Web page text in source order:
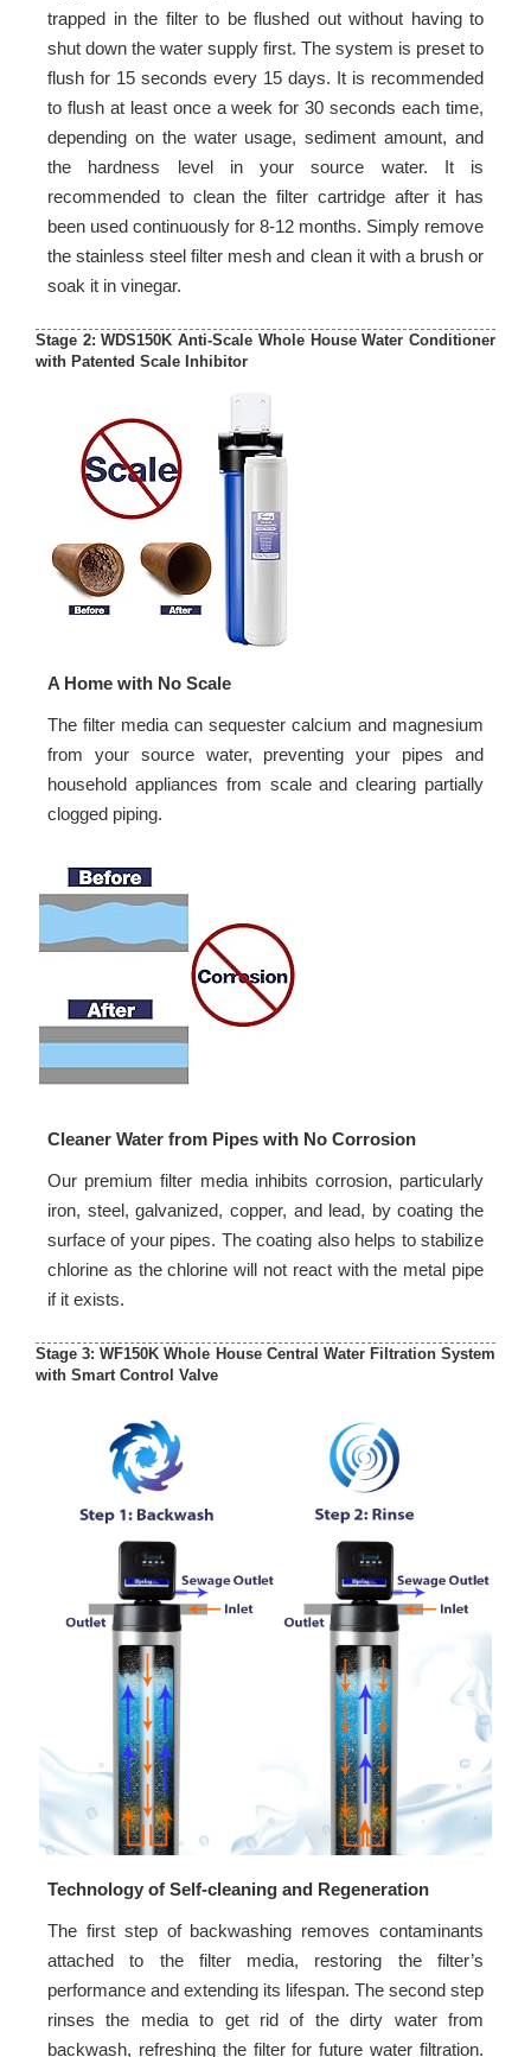
trapped in the filter to be flushed out without having to
shut down the water supply first. The system is preset to
flush for 15 seconds every 15 days. It is recommended
to flush at least once a week for 30 seconds each time,
depending on the water usage, sediment amount, and
the hardness level in your source water. It is
recommended to clean the filter cartridge after it has
been used continuously for 8-12 months. Simply remove
the stainless steel filter mesh and clean it with a brush or
soak it in vinegar.
Stage 2: WDS150K Anti-Scale Whole House Water Conditioner
with Patented Scale Inhibitor
A Home with No Scale
The filter media can sequester calcium and magnesium
from your source water, preventing your pipes and
household appliances from scale and clearing partially
clogged piping.
Cleaner Water from Pipes with No Corrosion
Our premium filter media inhibits corrosion, particularly
iron, steel, galvanized, copper, and lead, by coating the
surface of your pipes. The coating also helps to stabilize
chlorine as the chlorine will not react with the metal pipe
if it exists.
Stage 3: WF150K Whole House Central Water Filtration System
with Smart Control Valve
Technology of Self-cleaning and Regeneration
The first step of backwashing removes contaminants
attached to the filter media, restoring the filter’s
performance and extending its lifespan. The second step
rinses the media to get rid of the dirty water from
backwash, refreshing the filter for future water filtration.